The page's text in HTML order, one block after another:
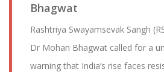
Bhagwat
Rashtriya Swayamsevak Sangh
Dr Mohan Bhagwat called for a
warning that India’s rise faces